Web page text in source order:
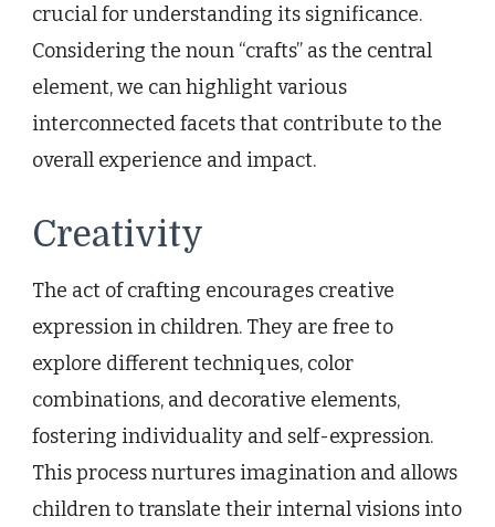
crucial for understanding its significance.
Considering the noun “crafts” as the central
element, we can highlight various
interconnected facets that contribute to the
overall experience and impact.
Creativity
The act of crafting encourages creative
expression in children. They are free to
explore different techniques, color
combinations, and decorative elements,
fostering individuality and self-expression.
This process nurtures imagination and allows
children to translate their internal visions into